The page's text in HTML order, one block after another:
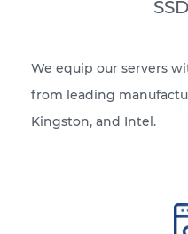
We equip our servers
from leading
Kingston, and Intel.